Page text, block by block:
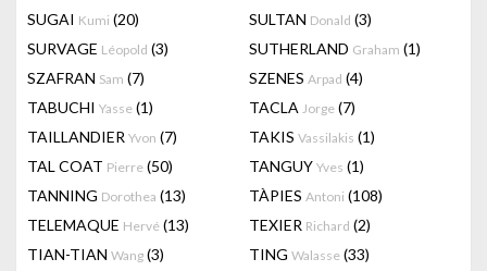
SUGAI Kumi (20) SULTAN Donald (3)
SURVAGE Léopold (3) SUTHERLAND Graham (1)
SZAFRAN Sam (7) SZENES Arpad (4)
TABUCHI Yasse (1) TACLA Jorge (7)
TAILLANDIER Yvon (7) TAKIS Vassilakis (1)
TAL COAT Pierre (50) TANGUY Yves (1)
TANNING Dorothea (13) TÀPIES Antoni (108)
TELEMAQUE Hervé (13) TEXIER Richard (2)
TIAN-TIAN Wang (3) TING Walasse (33)